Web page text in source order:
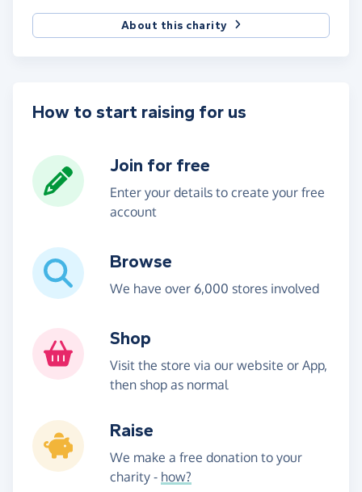
About this charity
How to start raising for us
Join for free
Enter your details to create your free
account
Browse
We have over 6,000 stores involved
Shop
Visit the store via our website or App,
then shop as normal
Raise
We make a free donation to your
charity - how?